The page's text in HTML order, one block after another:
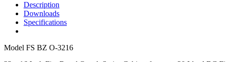
Description
Downloads
Specifications
Model FS BZ O-3216